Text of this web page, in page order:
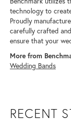
technology to
Proudly
carefully crafted
ensure that your
More from
Wedding Bands
RECENT